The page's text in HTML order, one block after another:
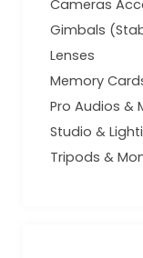
Cameras
Gimbals
Lenses
Memory
Pro Audios &
Studio &
Tripods &